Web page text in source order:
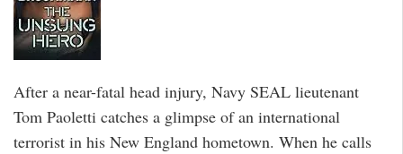
After a near-fatal head injury, Navy SEAL lieutenant
Tom Paoletti catches a glimpse of an international
terrorist in his New England hometown. When he calls